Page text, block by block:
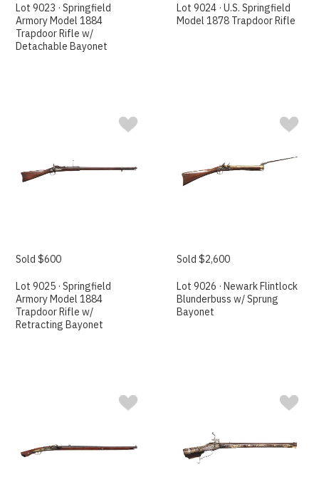
Lot 9023 · Springfield
Armory Model 1884
Trapdoor Rifle w/
Detachable Bayonet
Lot 9024 · U.S. Springfield
Model 1878 Trapdoor Rifle
Sold $600
Lot 9025 · Springfield
Armory Model 1884
Trapdoor Rifle w/
Retracting Bayonet
Sold $2,600
Lot 9026 · Newark Flintlock
Blunderbuss w/ Sprung
Bayonet